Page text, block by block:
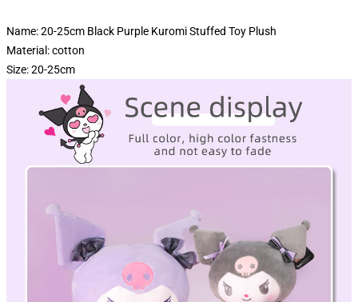
Name: 20-25cm Black Purple Kuromi Stuffed Toy Plush
Material: cotton
Size: 20-25cm